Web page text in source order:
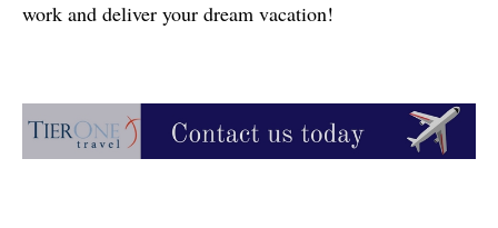
work and deliver your dream vacation!